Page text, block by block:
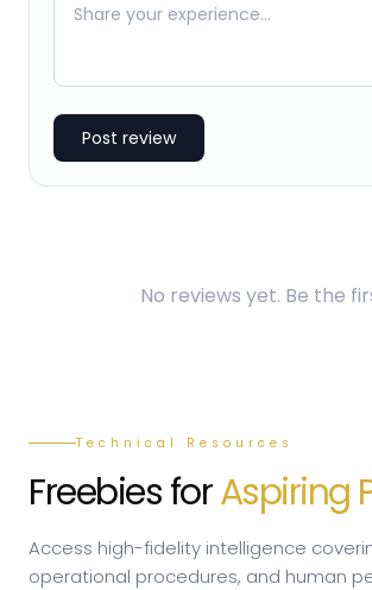
Post review
No reviews yet. Be the
Technical Resources
Freebies forAspiring
Access high-fidelity intelligence
operational procedures, and human